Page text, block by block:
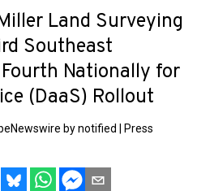
Land Surveying
Southeast
Nationally for
(DaaS) Rollout
by notified
Press